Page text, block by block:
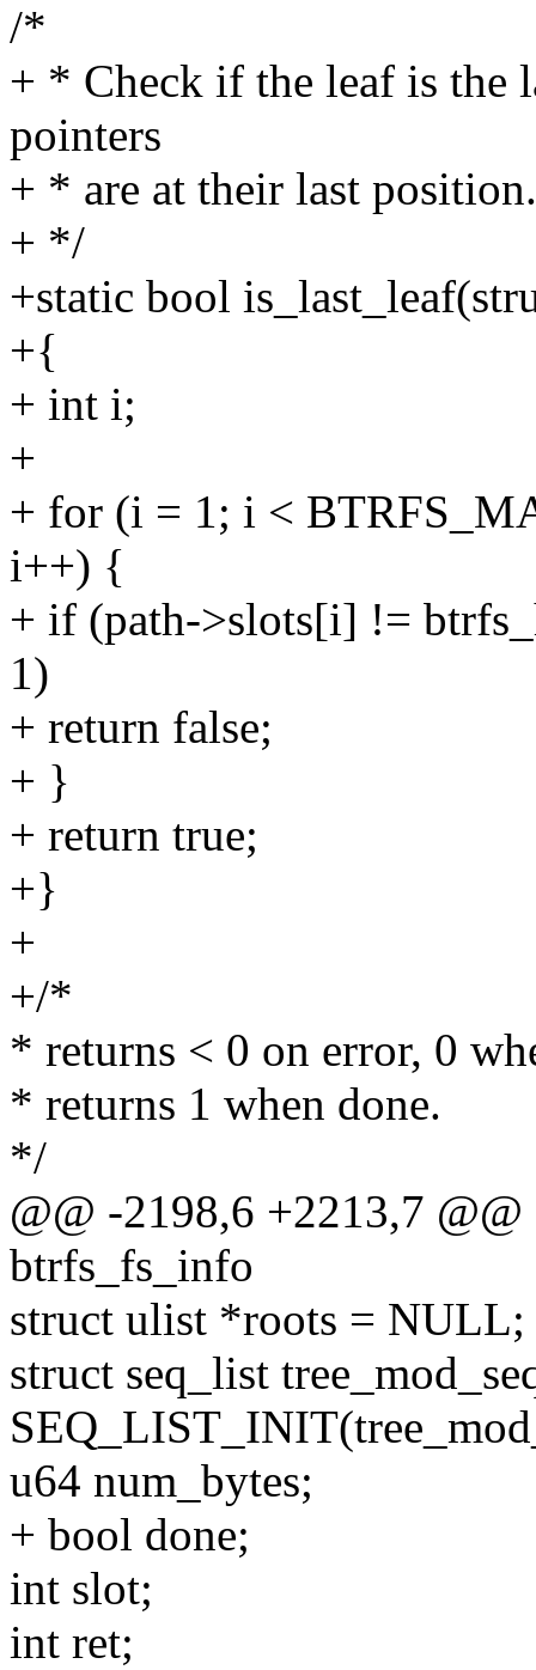
/*
+ * Check if the leaf is the
pointers
+ * are at their last position.
+ */
+static bool
+{
+ int i;
+
+ for (i = 1; i <
i++) {
+ if (path->slots[i] !=
1)
+ return false;
+ }
+ return true;
+}
+
+/*
* returns < 0 on error, 0
* returns 1 when done.
*/
@@ -2198,6 +2213,7
btrfs_fs_info
struct ulist *roots = NULL;
struct seq_list
u64 num_bytes;
+ bool done;
int slot;
int ret;